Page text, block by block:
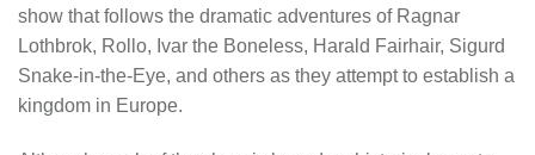
show that follows the dramatic adventures of Ragnar
Lothbrok, Rollo, Ivar the Boneless, Harald Fairhair, Sigurd
Snake-in-the-Eye, and others as they attempt to establish a
kingdom in Europe.